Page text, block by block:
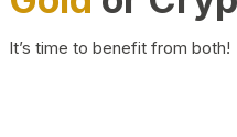
It’s time to benefit from both!